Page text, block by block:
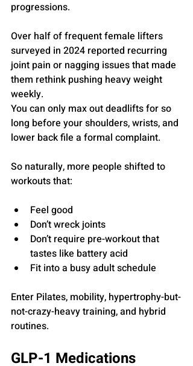
progressions.
Over half of frequent female lifters
surveyed in 2024 reported recurring
joint pain or nagging issues that made
them rethink pushing heavy weight
weekly.
You can only max out deadlifts for so
long before your shoulders, wrists, and
lower back file a formal complaint.
So naturally, more people shifted to
workouts that:
Feel good
Don’t wreck joints
Don’t require pre-workout that
tastes like battery acid
Fit into a busy adult schedule
Enter Pilates, mobility, hypertrophy-but-
not-crazy-heavy training, and hybrid
routines.
GLP-1 Medications